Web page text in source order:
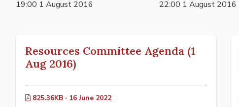
19:00 1 August 2016 22:00 1 August 2016
Resources Committee Agenda (1
Aug 2016)
825.36KB · 16 June 2022